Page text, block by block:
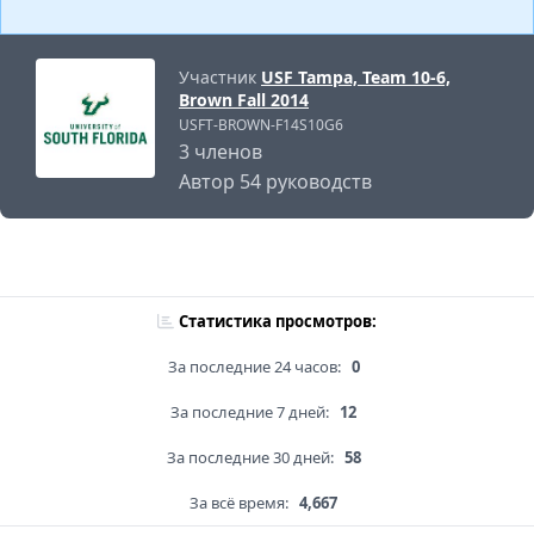
Участник USF Tampa, Team 10-6,
Brown Fall 2014
USFT-BROWN-F14S10G6
3 членов
Автор 54 руководств
Статистика просмотров:
За последние 24 часов: 0
За последние 7 дней: 12
За последние 30 дней: 58
За всё время: 4,667